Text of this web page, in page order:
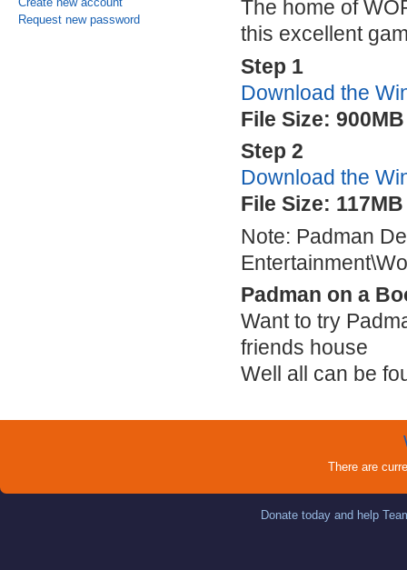
Request new password
The home of
this excellent
Step 1
Download the
File Size: 900MB
Step 2
Download the
File Size: 117MB
Note: Padman
Padman on a
Want to try
friends house
Well all can be
There are
Donate today and help